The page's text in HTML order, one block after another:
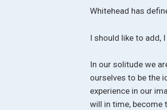
Whitehead has
I should like to add,
In our solitude we
ourselves to be the
experience in our
will in time, become